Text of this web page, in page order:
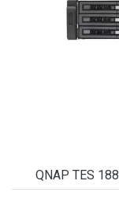
QNAP TES